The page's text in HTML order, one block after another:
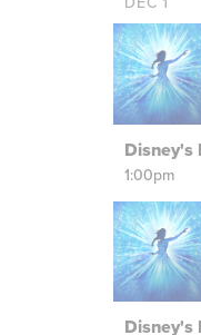
Disney's
1:00pm
Disney's